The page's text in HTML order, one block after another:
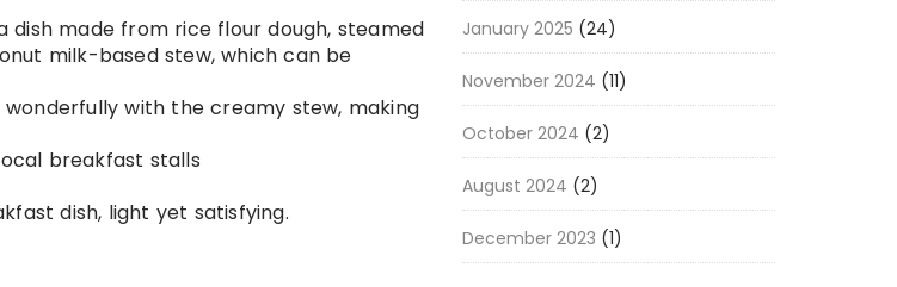
dish made from rice flour dough, steamed
milk-based stew, which can be
with the creamy stew, making
breakfast stalls
dish, light yet satisfying.
January 2025 (24)
November 2024 (11)
October 2024 (2)
August 2024 (2)
December 2023 (1)